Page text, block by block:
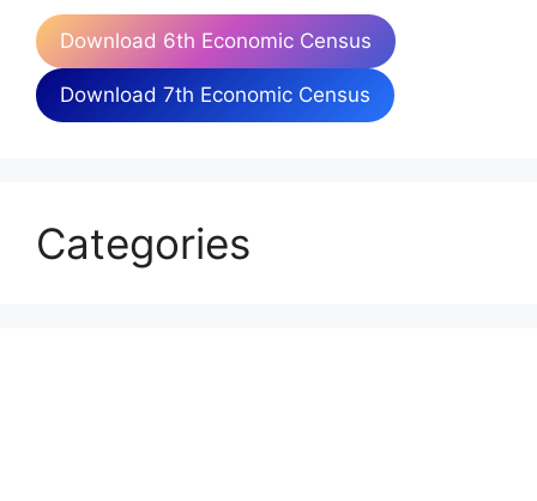
Download 6th Economic Census
Download 7th Economic Census
Categories